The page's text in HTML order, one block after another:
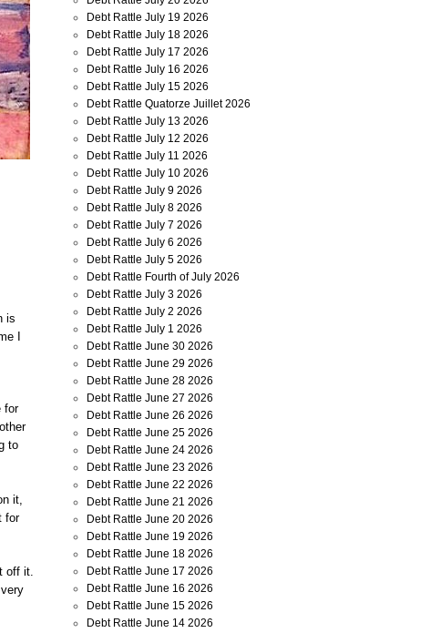
is
I
for
to
it,
for
off it.
Debt Rattle July 19 2026
Debt Rattle July 18 2026
Debt Rattle July 17 2026
Debt Rattle July 16 2026
Debt Rattle July 15 2026
Debt Rattle Quatorze Juillet 2026
Debt Rattle July 13 2026
Debt Rattle July 12 2026
Debt Rattle July 11 2026
Debt Rattle July 10 2026
Debt Rattle July 9 2026
Debt Rattle July 8 2026
Debt Rattle July 7 2026
Debt Rattle July 6 2026
Debt Rattle July 5 2026
Debt Rattle Fourth of July 2026
Debt Rattle July 3 2026
Debt Rattle July 2 2026
Debt Rattle July 1 2026
Debt Rattle June 30 2026
Debt Rattle June 29 2026
Debt Rattle June 28 2026
Debt Rattle June 27 2026
Debt Rattle June 26 2026
Debt Rattle June 25 2026
Debt Rattle June 24 2026
Debt Rattle June 23 2026
Debt Rattle June 22 2026
Debt Rattle June 21 2026
Debt Rattle June 20 2026
Debt Rattle June 19 2026
Debt Rattle June 18 2026
Debt Rattle June 17 2026
Debt Rattle June 16 2026
Debt Rattle June 15 2026
Debt Rattle June 14 2026